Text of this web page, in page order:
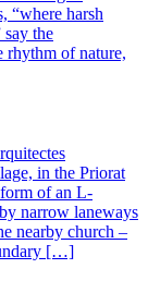
“where harsh
the
rhythm of nature,
in the Priorat
of an L-
narrow laneways
nearby church –
[…]